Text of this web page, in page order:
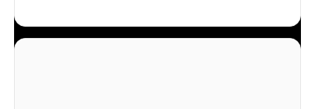
business.